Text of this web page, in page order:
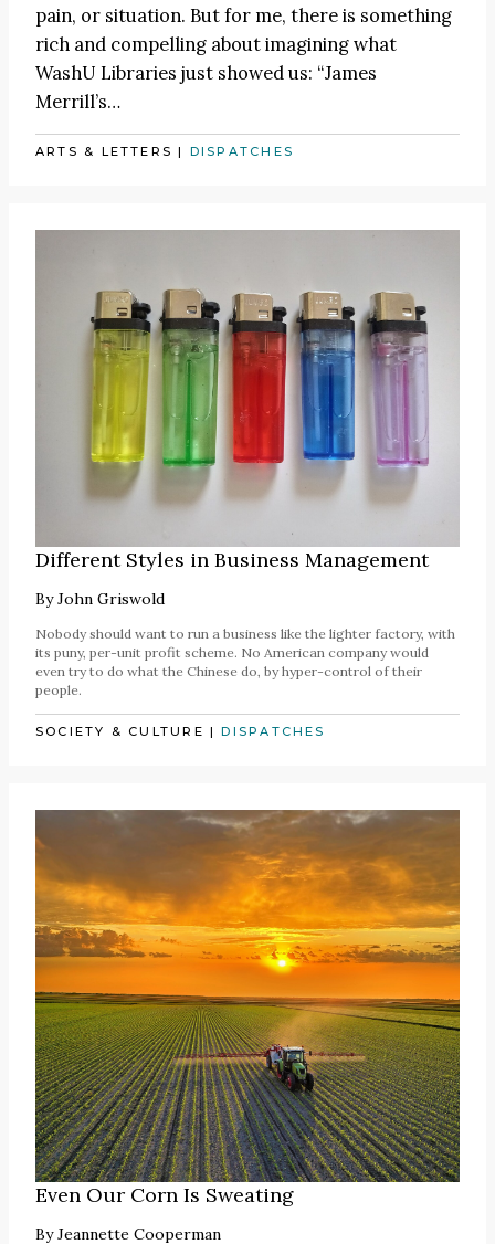
pain, or situation. But for me, there is something
rich and compelling about imagining what
WashU Libraries just showed us: “James
Merrill’s…
ARTS & LETTERS | DISPATCHES
Different Styles in Business Management
ByJohn Griswold
Nobody should want to run a business like the lighter factory, with
its puny, per-unit profit scheme. No American company would
even try to do what the Chinese do, by hyper-control of their
people.
SOCIETY & CULTURE |DISPATCHES
Even Our Corn Is Sweating
ByJeannette Cooperman